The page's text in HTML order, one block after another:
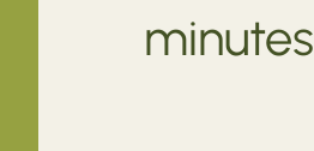
minutes